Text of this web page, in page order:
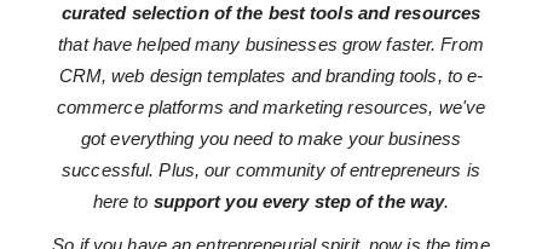
curated selection of the best tools and resources
that have helped many businesses grow faster. From
CRM, web design templates and branding tools, to e-
commerce platforms and marketing resources, we've
got everything you need to make your business
successful. Plus, our community of entrepreneurs is
here to support you every step of the way.
So if you have an entrepreneurial spirit, now is the time